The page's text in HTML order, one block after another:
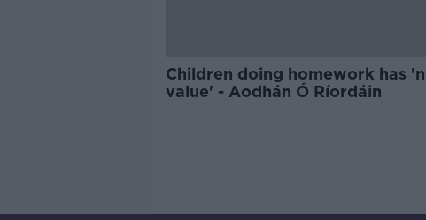
Children doing homework has
value' - Aodhán Ó Ríordáin